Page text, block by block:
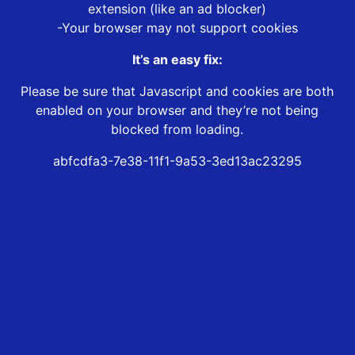
extension (like an ad blocker)
-Your browser may not support cookies
It’s an easy fix:
Please be sure that Javascript and cookies are both
enabled on your browser and they’re not being
blocked from loading.
abfcdfa3-7e38-11f1-9a53-3ed13ac23295